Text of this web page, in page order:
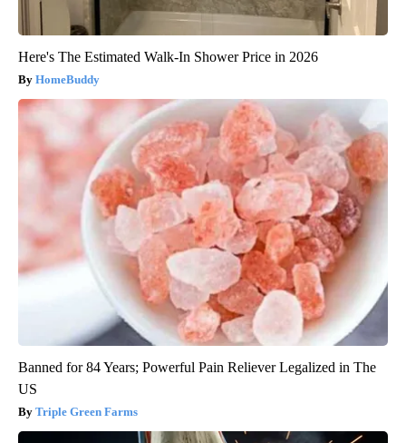
Here's The Estimated Walk-In Shower Price in 2026
HomeBuddy
Banned for 84 Years; Powerful Pain Reliever Legalized in The
US
Triple Green Farms